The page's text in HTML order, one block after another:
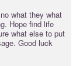
what they what
Hope find life
what else to put
Good luck